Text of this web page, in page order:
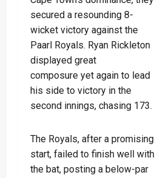
secured a resounding 8-
wicket victory against the
Paarl Royals. Ryan Rickleton
displayed great
composure yet again to lead
his side to victory in the
second innings, chasing 173.
The Royals, after a promising
start, failed to finish well with
the bat, posting a below-par